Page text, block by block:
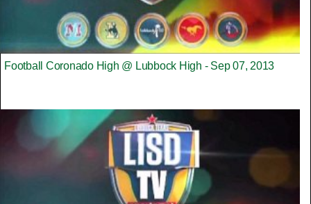
Football Coronado High @ Lubbock High - Sep 07, 2013